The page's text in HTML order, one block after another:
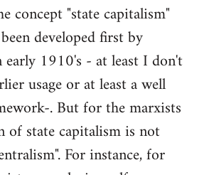
concept "state capitalism"
developed first by
1910's - at least I don't
usage or at least a well
. But for the marxists
of state capitalism is not
For instance, for